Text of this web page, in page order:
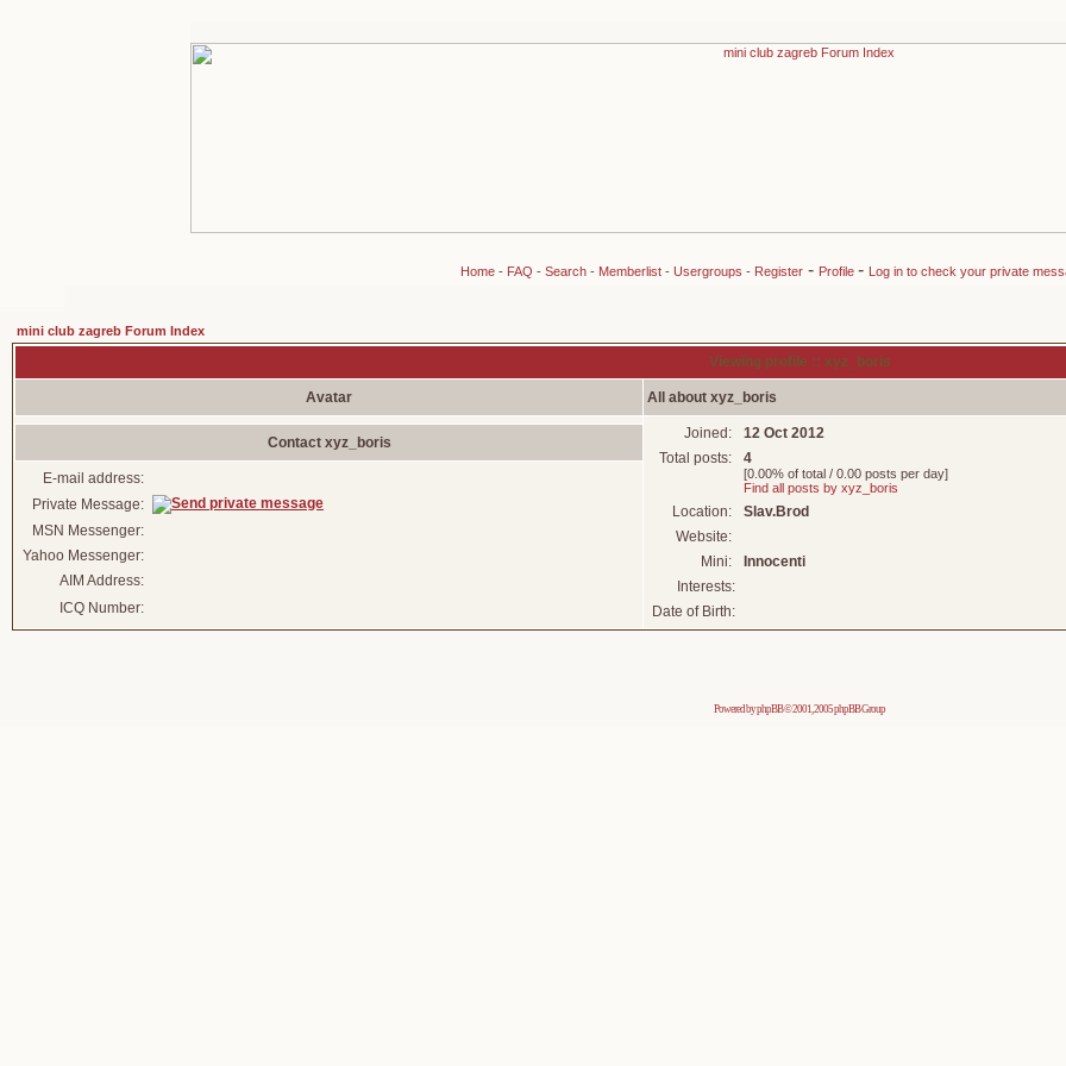
Home- FAQ - Search- Memberlist- Usergroups - Register- Profile - Log in to check your private
mini club zagreb Forum Index
Viewing profile :: xyz_boris
Avatar All about xyz_boris
Joined:
12 Oct 2012
Total posts:
4
[0.00% of total / 0.00 posts per day]
Find all posts by xyz_boris
Location:
Slav.Brod
Website:
Mini:
Innocenti
Interests:
Date of Birth:
Contact xyz_boris
E-mail address:
Private Message:
MSN Messenger:
Yahoo Messenger:
AIM Address:
ICQ Number:
Powered byphpBB© 2001, 2005 phpBB Group